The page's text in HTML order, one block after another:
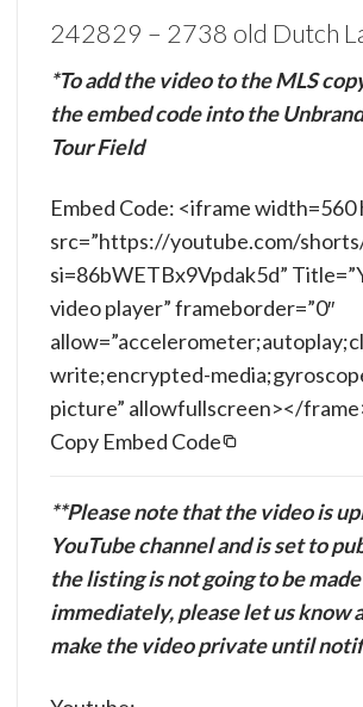
242829 – 2738 old Dutch
*To add the video to the MLS
the embed code into the
Tour Field
Copy Embed Code
Embed Code: <iframe
src=”https://youtube.com/
si=86bWETBx9Vpdak5d”
video player” frameborder=”0″
write;encrypted-
picture” allowfullscreen></
**Please note that the video is
YouTube channel and is set to
the listing is not going to be
immediately, please let us know
make the video private until